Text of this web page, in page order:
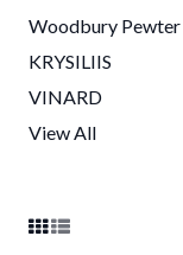
Woodbury Pewter
KRYSILIIS
VINARD
View All